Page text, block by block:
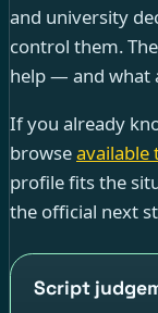
and university
control them.
help — and what
If you already
browseavailable
profile fits the
the official next
Script